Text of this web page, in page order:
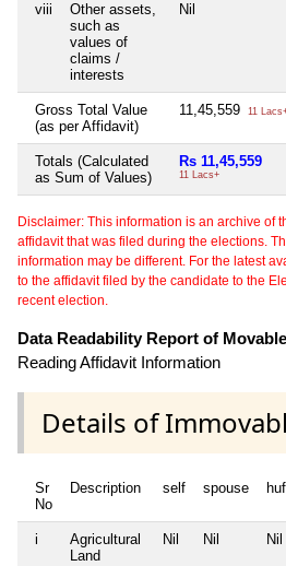
viii
Other assets,
such as
values of
claims /
interests
Nil
Gross Total Value
(as per Affidavit)
11,45,559 11
Totals (Calculated
as Sum of Values)
Rs 11,45,559
11 Lacs+
Disclaimer: This information is an archive of
affidavit that was filed during the elections.
information may be different. For the latest
to the affidavit filed by the candidate to the
recent election.
Data Readability Report of
Reading Affidavit Information
Details of
Sr
No
Description self spouse huf
i
Agricultural
Land
Nil Nil Nil